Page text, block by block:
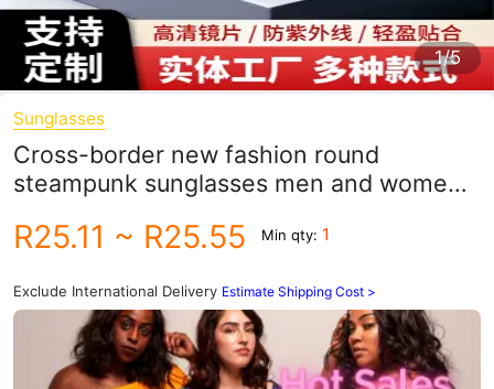
1/5
Sunglasses
Cross-border new fashion round
steampunk sunglasses men and women
glasses
R25.11 ~ R25.55 Min qty: 1
Exclude International Delivery Estimate Shipping Cost >